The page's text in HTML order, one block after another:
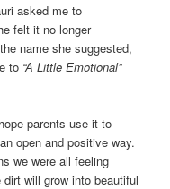
asked me to
felt it no longer
name she suggested,
to “A Little Emotional”
parents use it to
open and positive way.
we were all feeling
will grow into beautiful